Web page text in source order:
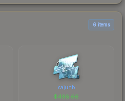
6 items
cajunb
$498.66